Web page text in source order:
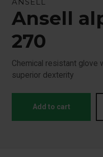
Ansell
270
Chemical resistant glove
superior dexterity
Add to cart